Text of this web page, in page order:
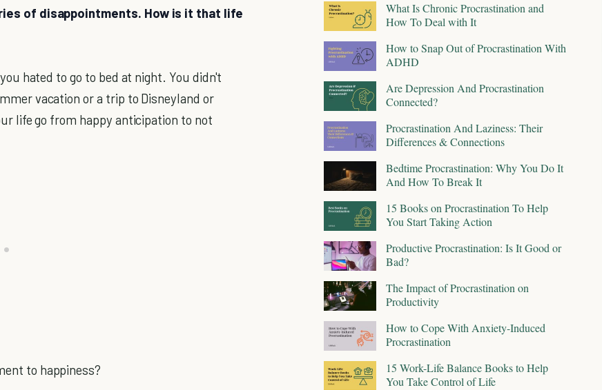
of disappointments. How is it that life
hated to go to bed at night. You didn't
vacation or a trip to Disneyland or
life go from happy anticipation to not
to happiness?
What Is Chronic Procrastination and
How To Deal with It
How to Snap Out of Procrastination With
ADHD
Are Depression And Procrastination
Connected?
Procrastination And Laziness: Their
Differences & Connections
Bedtime Procrastination: Why You Do It
And How To Break It
15 Books on Procrastination To Help
You Start Taking Action
Productive Procrastination: Is It Good or
Bad?
The Impact of Procrastination on
Productivity
How to Cope With Anxiety-Induced
Procrastination
15 Work-Life Balance Books to Help
You Take Control of Life